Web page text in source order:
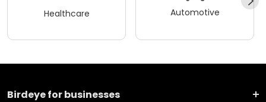
Healthcare Automotive
Birdeye for businesses